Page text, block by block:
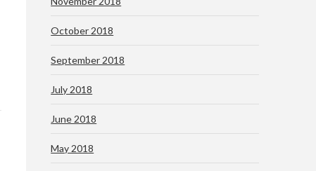
October 2018
September 2018
July 2018
June 2018
May 2018